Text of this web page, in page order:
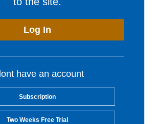
Log In
have an account
Subscription
Two Weeks Free Trial